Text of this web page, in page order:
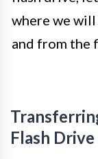
where we
and from the
Flash Drive